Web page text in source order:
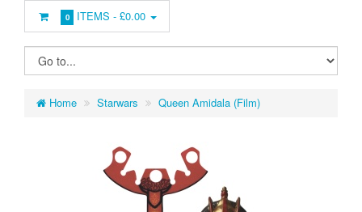
0 ITEMS -£0.00
Home Starwars Queen Amidala (Film)